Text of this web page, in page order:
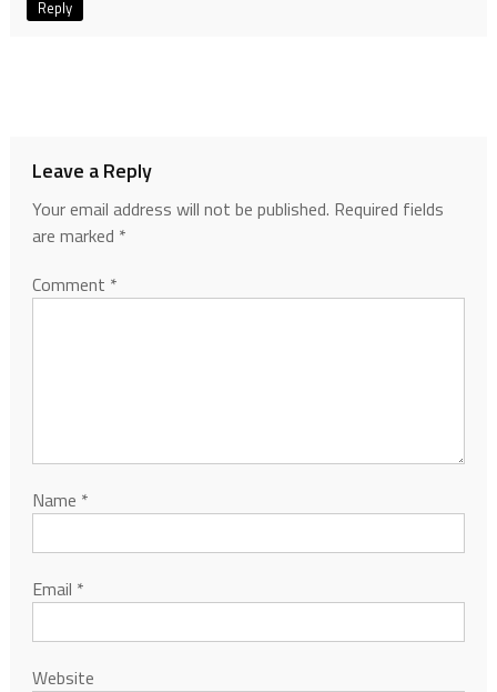
Reply
Leave a Reply
Your email address will not be published. Required fields
are marked *
Comment *
Name *
Email *
Website